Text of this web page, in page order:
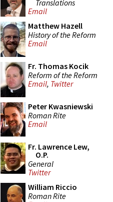
Translations
Email
Matthew Hazell
History of the Reform
Email
Fr. Thomas Kocik
Reform of the Reform
Email, Twitter
Peter Kwasniewski
Roman Rite
Email
Fr. Lawrence Lew,
O.P.
General
Twitter
William Riccio
Roman Rite